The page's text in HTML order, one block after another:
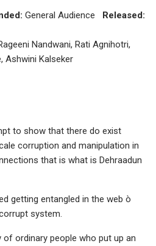
General Audience Released:
Nandwani, Rati Agnihotri,
Ashwini Kalseker
to show that there do exist
corruption and manipulation in
that is what is Dehraadun
getting entangled in the web ò
system.
ordinary people who put up an